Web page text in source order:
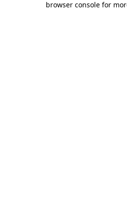
browser console for